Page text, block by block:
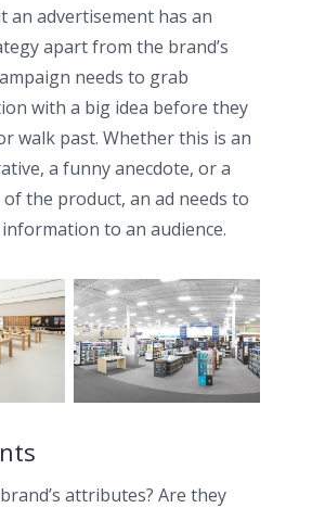
an advertisement has an
apart from the brand’s
needs to grab
with a big idea before they
walk past. Whether this is an
a funny anecdote, or a
the product, an ad needs to
to an audience.
attributes? Are they